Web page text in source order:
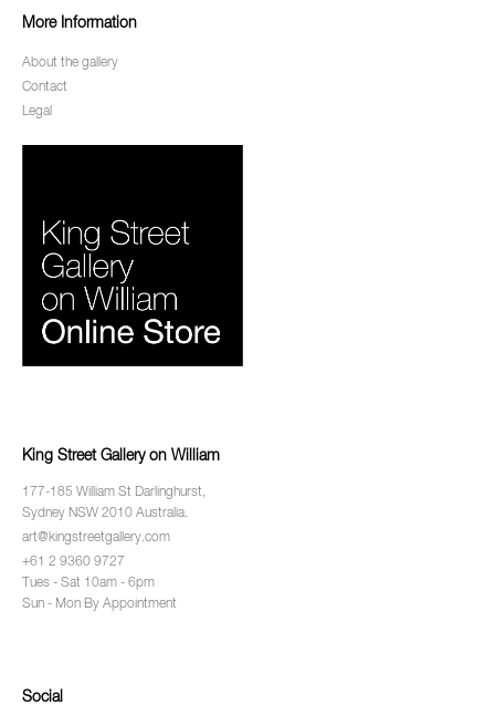
More Information
About the gallery
Contact
Legal
King Street Gallery on William
177-185 William St Darlinghurst,
Sydney NSW 2010 Australia.
art@kingstreetgallery.com
+61 2 9360 9727
Tues - Sat 10am - 6pm
Sun - Mon By Appointment
Social